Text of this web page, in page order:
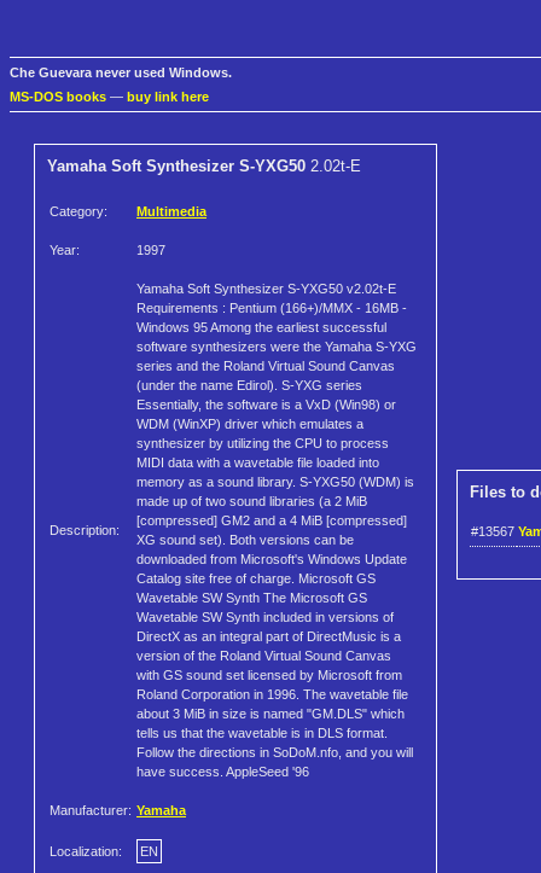
Che Guevara never used Windows.
MS-DOS books — buy link here
Yamaha Soft Synthesizer S-YXG50 2.02t-E
Category: Multimedia
Year: 1997
Description:
Yamaha Soft Synthesizer S-YXG50 v2.02t-E
Requirements : Pentium (166+)/MMX - 16MB -
Windows 95 Among the earliest successful
software synthesizers were the Yamaha S-YXG
series and the Roland Virtual Sound Canvas
(under the name Edirol). S-YXG series
Essentially, the software is a VxD (Win98) or
WDM (WinXP) driver which emulates a
synthesizer by utilizing the CPU to process
MIDI data with a wavetable file loaded into
memory as a sound library. S-YXG50 (WDM) is
made up of two sound libraries (a 2 MiB
[compressed] GM2 and a 4 MiB [compressed]
XG sound set). Both versions can be
downloaded from Microsoft's Windows Update
Catalog site free of charge. Microsoft GS
Wavetable SW Synth The Microsoft GS
Wavetable SW Synth included in versions of
DirectX as an integral part of DirectMusic is a
version of the Roland Virtual Sound Canvas
with GS sound set licensed by Microsoft from
Roland Corporation in 1996. The wavetable file
about 3 MiB in size is named "GM.DLS" which
tells us that the wavetable is in DLS format.
Follow the directions in SoDoM.nfo, and you will
have success. AppleSeed '96
Manufacturer: Yamaha
Localization: EN
Files to
#13567